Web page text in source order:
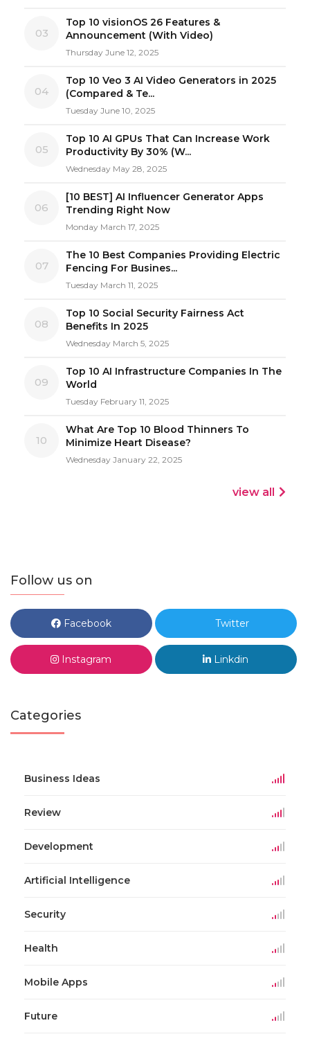
03
Top 10 visionOS 26 Features &
Announcement (With Video)
Thursday June 12, 2025
04
Top 10 Veo 3 AI Video Generators in 2025
(Compared & Te...
Tuesday June 10, 2025
05
Top 10 AI GPUs That Can Increase Work
Productivity By 30% (W...
Wednesday May 28, 2025
06
[10 BEST] AI Influencer Generator Apps
Trending Right Now
Monday March 17, 2025
07
The 10 Best Companies Providing Electric
Fencing For Busines...
Tuesday March 11, 2025
08
Top 10 Social Security Fairness Act
Benefits In 2025
Wednesday March 5, 2025
09
Top 10 AI Infrastructure Companies In The
World
Tuesday February 11, 2025
10
What Are Top 10 Blood Thinners To
Minimize Heart Disease?
Wednesday January 22, 2025
view all
Follow us on
Facebook Twitter
Instagram Linkdin
Categories
Business Ideas
Review
Development
Artificial Intelligence
Security
Health
Mobile Apps
Future